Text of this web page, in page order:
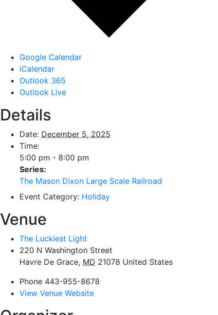
Google Calendar
iCalendar
Outlook 365
Outlook Live
Details
Date: December 5, 2025
Time:
5:00 pm - 8:00 pm
Series:
The Mason Dixon Large Scale Railroad
Event Category: Holiday
Venue
The Luckiest Light
220 N Washington Street
Havre De Grace, MD 21078 United States
Phone 443-955-8678
View Venue Website